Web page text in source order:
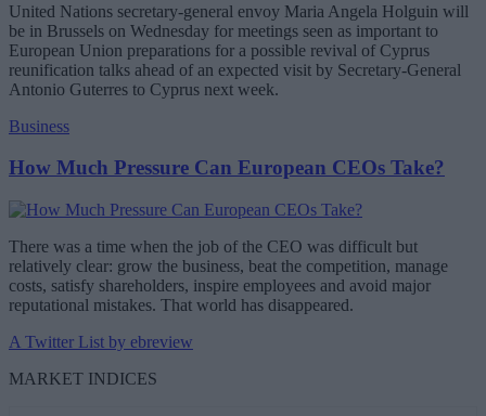
United Nations secretary-general envoy Maria Angela Holguin will
be in Brussels on Wednesday for meetings seen as important to
European Union preparations for a possible revival of Cyprus
reunification talks ahead of an expected visit by Secretary-General
Antonio Guterres to Cyprus next week.
Business
How Much Pressure Can European CEOs Take?
There was a time when the job of the CEO was difficult but
relatively clear: grow the business, beat the competition, manage
costs, satisfy shareholders, inspire employees and avoid major
reputational mistakes. That world has disappeared.
A Twitter List by ebreview
MARKET INDICES